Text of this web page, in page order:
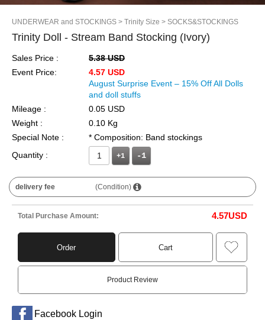
UNDERWEAR and STOCKINGS > Trinity Size > SOCKS&STOCKINGS
Trinity Doll - Stream Band Stocking (Ivory)
Sales Price :
5.38 USD
Event Price:
4.57 USD
August Surprise Event – 15% Off All Dolls
and doll stuffs
Mileage :
0.05 USD
Weight :
0.10 Kg
Special Note :
* Composition: Band stockings
Quantity :
+1
delivery fee (Condition)
Total Purchase Amount: 4.57USD
Order Cart
Product Review
Facebook Login